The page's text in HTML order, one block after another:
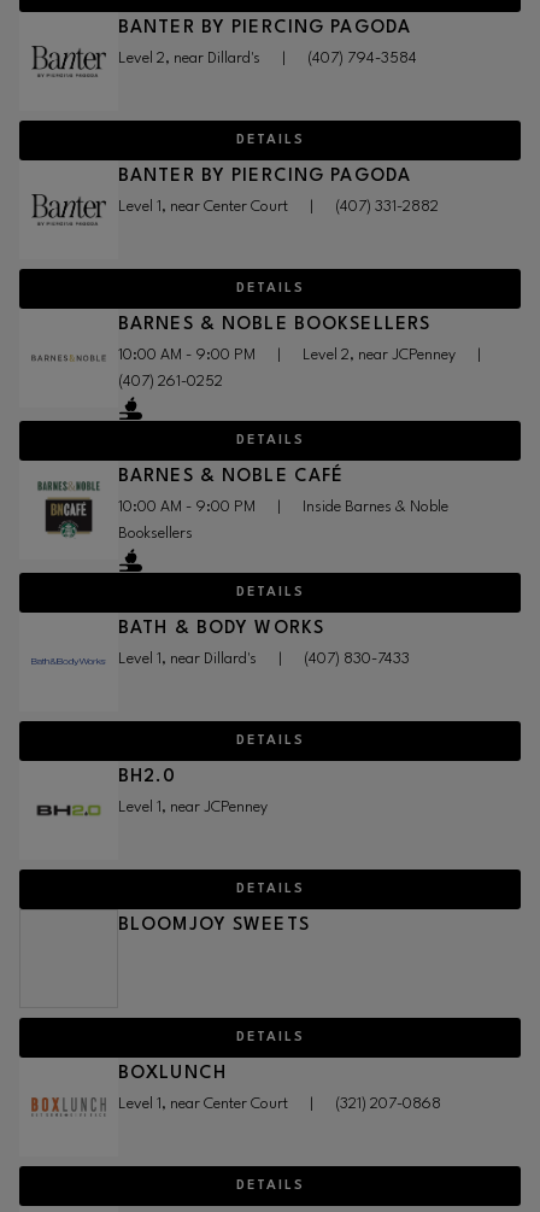
BANTER BY PIERCING PAGODA
Level 2, near Dillard's (407) 794-3584
DETAILS
BANTER BY PIERCING PAGODA
Level 1, near Center Court (407) 331-2882
DETAILS
BARNES & NOBLE BOOKSELLERS
10:00 AM - 9:00 PM Level 2, near JCPenney
(407) 261-0252
DETAILS
BARNES & NOBLE CAFÉ
10:00 AM - 9:00 PM
Inside Barnes & Noble
Booksellers
DETAILS
BATH & BODY WORKS
Level 1, near Dillard's (407) 830-7433
DETAILS
BH2.0
Level 1, near JCPenney
DETAILS
BLOOMJOY SWEETS
DETAILS
BOXLUNCH
Level 1, near Center Court (321) 207-0868
DETAILS